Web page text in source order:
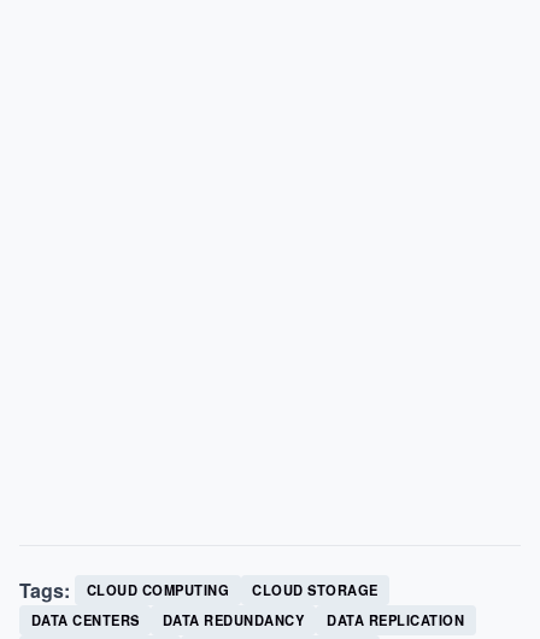
Tags: CLOUD COMPUTING
CLOUD STORAGE
DATA CENTERS
DATA REDUNDANCY
DATA REPLICATION